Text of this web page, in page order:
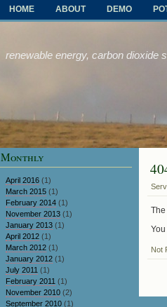
HOME ABOUT DEMO
renewable energy, carbon dioxide
Not
Monthly
April 2016 (1)
March 2015 (1)
February 2014 (1)
November 2013 (1)
January 2013 (1)
April 2012 (1)
March 2012 (1)
January 2012 (1)
July 2011 (1)
February 2011 (1)
November 2010 (2)
September 2010 (1)